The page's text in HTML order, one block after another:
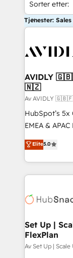
Sorter etter:
Tjenester:
AVIDLY
🇳🇿
Av
HubSpot’s
EMEA &
experienced
Partner. 🚀 With 2,750+ HubSpot projects delivered
and 370+
we de-risk
multi-region
scale. 🏆 HubSpot’s CEO called us “the partner of the
future.”
measurable
Elite5.0
Set Up |
FlexPlan
Av Set Up |